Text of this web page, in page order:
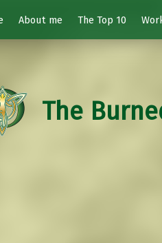
About me The Top 10
The